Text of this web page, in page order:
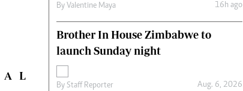
By Valentine Maya 16h ago
Brother In House Zimbabwe to
launch Sunday night
By Staff Reporter Aug. 6, 2026